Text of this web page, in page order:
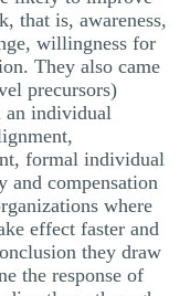
that is, awareness,
willingness for
They also came
precursors)
an individual
formal individual
and compensation
where
effect faster and
they draw
the response of